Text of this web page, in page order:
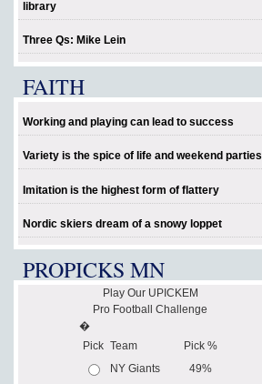
library
Three Qs: Mike Lein
FAITH
Working and playing can lead to success
Variety is the spice of life and weekend parties
Imitation is the highest form of flattery
Nordic skiers dream of a snowy loppet
PROPICKS MN
Play Our UPICKEM
Pro Football Challenge
�
Pick Team
Pick %
NY Giants
49%